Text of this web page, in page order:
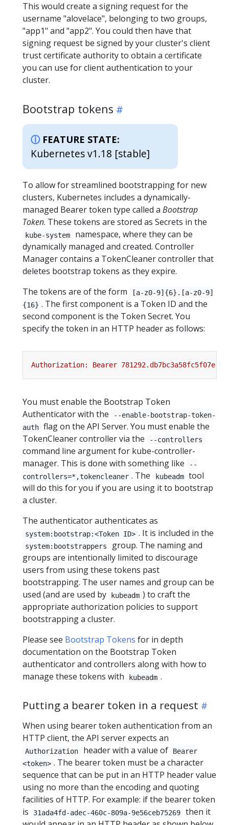
This would create a signing request for the
username "alovelace", belonging to two groups,
"app1" and "app2". You could then have that
signing request be signed by your cluster's client
trust certificate authority to obtain a certificate
you can use for client authentication to your
cluster.
Bootstrap tokens
FEATURE STATE:
Kubernetes v1.18 [stable]
To allow for streamlined bootstrapping for new
clusters, Kubernetes includes a dynamically-
managed Bearer token type called a Bootstrap
Token. These tokens are stored as Secrets in the
kube-system
namespace, where they can be
dynamically managed and created. Controller
Manager contains a TokenCleaner controller that
deletes bootstrap tokens as they expire.
The tokens are of the form
[a-z0-9]{6}.[a-z0-9]
{16} . The first component is a Token ID and the
second component is the Token Secret. You
specify the token in an HTTP header as follows:
You must enable the Bootstrap Token
Authenticator with the
--enable-bootstrap-token-
auth flag on the API Server. You must enable the
TokenCleaner controller via the
--controllers
command line argument for kube-controller-
manager. This is done with something like
--
controllers=*,tokencleaner . The kubeadm tool
will do this for you if you are using it to bootstrap
a cluster.
The authenticator authenticates as
system:bootstrap:<Token ID> . It is included in the
system:bootstrappers
group. The naming and
groups are intentionally limited to discourage
users from using these tokens past
bootstrapping. The user names and group can be
used (and are used by
kubeadm ) to craft the
appropriate authorization policies to support
bootstrapping a cluster.
Please see Bootstrap Tokens for in depth
documentation on the Bootstrap Token
authenticator and controllers along with how to
manage these tokens with
kubeadm .
Putting a bearer token in a request
When using bearer token authentication from an
HTTP client, the API server expects an
Authorization header with a value of
Bearer
<token> . The bearer token must be a character
sequence that can be put in an HTTP header value
using no more than the encoding and quoting
facilities of HTTP. For example: if the bearer token
is
31ada4fd-adec-460c-809a-9e56ceb75269
then it